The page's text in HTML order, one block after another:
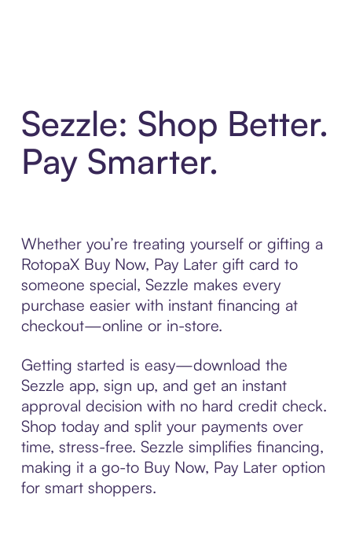
Sezzle: Shop Better.
Pay Smarter.
Whether you’re treating yourself or gifting a
RotopaX Buy Now, Pay Later gift card to
someone special, Sezzle makes every
purchase easier with instant financing at
checkout—online or in-store.
Getting started is easy—download the
Sezzle app, sign up, and get an instant
approval decision with no hard credit check.
Shop today and split your payments over
time, stress-free. Sezzle simplifies financing,
making it a go-to Buy Now, Pay Later option
for smart shoppers.